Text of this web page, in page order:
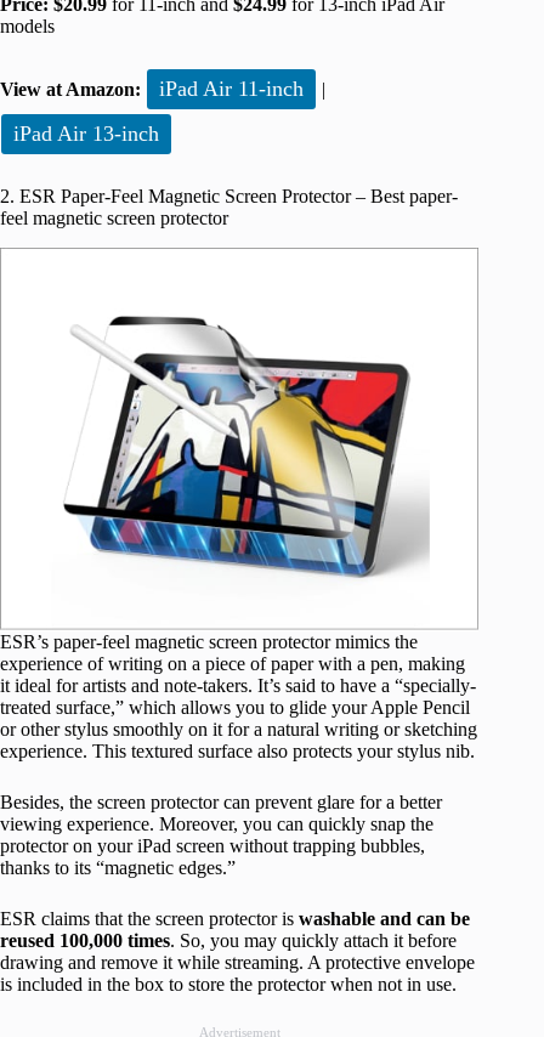
Price: $20.99 for 11-inch and $24.99 for 13-inch iPad Air
models
View at Amazon: iPad Air 11-inch |
iPad Air 13-inch
2. ESR Paper-Feel Magnetic Screen Protector – Best paper-
feel magnetic screen protector
ESR’s paper-feel magnetic screen protector mimics the
experience of writing on a piece of paper with a pen, making
it ideal for artists and note-takers. It’s said to have a “specially-
treated surface,” which allows you to glide your Apple Pencil
or other stylus smoothly on it for a natural writing or sketching
experience. This textured surface also protects your stylus nib.
Besides, the screen protector can prevent glare for a better
viewing experience. Moreover, you can quickly snap the
protector on your iPad screen without trapping bubbles,
thanks to its “magnetic edges.”
ESR claims that the screen protector is washable and can be
reused 100,000 times. So, you may quickly attach it before
drawing and remove it while streaming. A protective envelope
is included in the box to store the protector when not in use.
Advertisement